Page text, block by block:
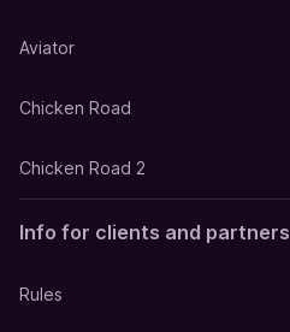
Aviator
Chicken Road
Chicken Road 2
Info for clients and partners
Rules